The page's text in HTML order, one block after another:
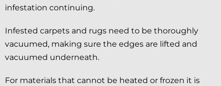
infestation continuing.
Infested carpets and rugs need to be thoroughly
vacuumed, making sure the edges are lifted and
vacuumed underneath.
For materials that cannot be heated or frozen it is